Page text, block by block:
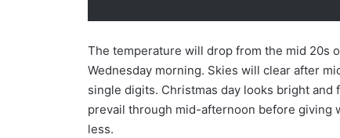
The temperature will drop from the mid 20s
Wednesday morning. Skies will clear after
single digits. Christmas day looks bright
prevail through mid-afternoon before giving
less.